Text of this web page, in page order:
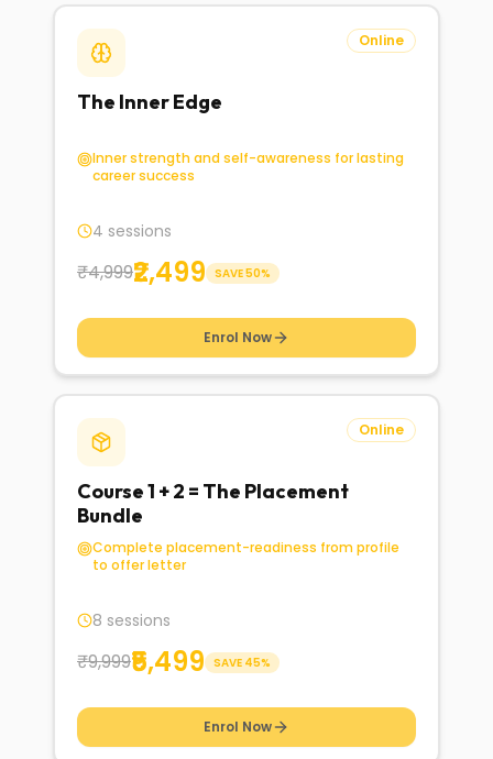
Online
The Inner Edge
Inner strength and self-awareness for lasting
career success
4 sessions
₹4,999₹2,499 SAVE50%
Enrol Now
Online
Course 1 + 2 = The Placement
Bundle
Complete placement-readiness from profile
to offer letter
8 sessions
₹9,999₹5,499 SAVE 45%
Enrol Now